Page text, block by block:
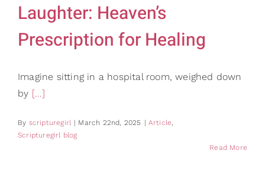
Laughter: Heaven’s
Prescription for Healing
Imagine sitting in a hospital room, weighed down
by [...]
By scripturegirl | March 22nd, 2025 | Article,
Scripturegirl blog
Read More